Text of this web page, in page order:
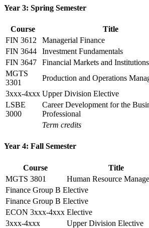
Year 3: Spring Semester
Course Title
FIN 3612
Managerial Finance
FIN 3644
Investment Fundamentals
FIN 3647
Financial Markets and Institutions
MGTS
3301
Production and Operations
3xxx-4xxx Upper Division Elective
LSBE
3000
Career Development for the
Professional
Term credits
Year 4: Fall Semester
Course Title
MGTS 3801
Human Resource
Finance Group B Elective
Finance Group B Elective
ECON 3xxx-4xxx Elective
3xxx-4xxx
Upper Division Elective